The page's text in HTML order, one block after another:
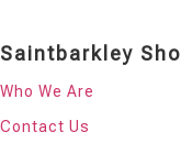
Saintbarkley
Who We Are
Contact Us